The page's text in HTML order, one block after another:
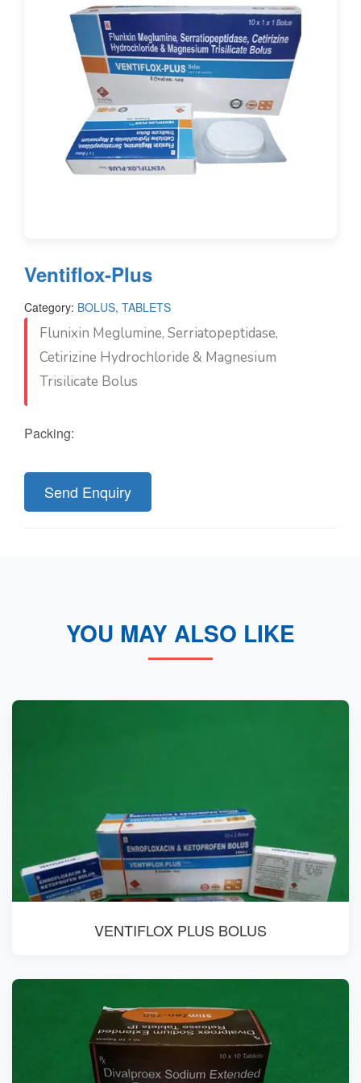
Ventiflox-Plus
Category: BOLUS, TABLETS
Flunixin Meglumine, Serriatopeptidase,
Cetirizine Hydrochloride & Magnesium
Trisilicate Bolus
Packing:
Send Enquiry
YOU MAY ALSO LIKE
VENTIFLOX PLUS BOLUS